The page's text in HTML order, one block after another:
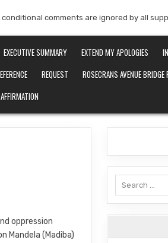
conditional comments are ignored by all
EXECUTIVE SUMMARY EXTEND MY APOLOGIES
REQUEST ROSECRANS AVENUE
oppression
Mandela (Madiba)